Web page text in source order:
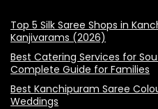
Top 5 Silk Saree Shops in
Kanjivarams (2026)
Best Catering Services for
Complete Guide for Families
Best Kanchipuram Saree
Weddings